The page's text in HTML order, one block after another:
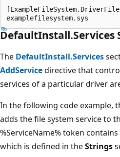
DefaultInstall.Services
The DefaultInstall.Services
AddServicedirective that
services of a particular driver
In the following code example,
adds the file system service to
%ServiceName% token
which is defined in theStrings